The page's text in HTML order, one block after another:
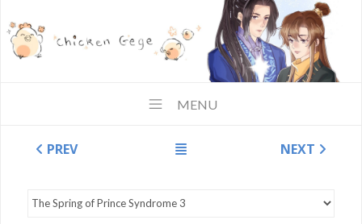
MENU
PREV NEXT